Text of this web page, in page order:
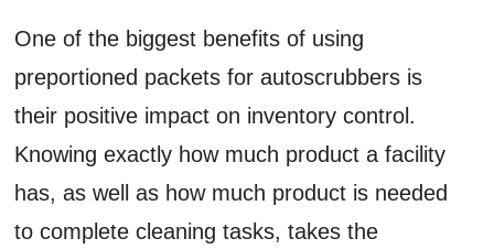
One of the biggest benefits of using
preportioned packets for autoscrubbers is
their positive impact on inventory control.
Knowing exactly how much product a facility
has, as well as how much product is needed
to complete cleaning tasks, takes the